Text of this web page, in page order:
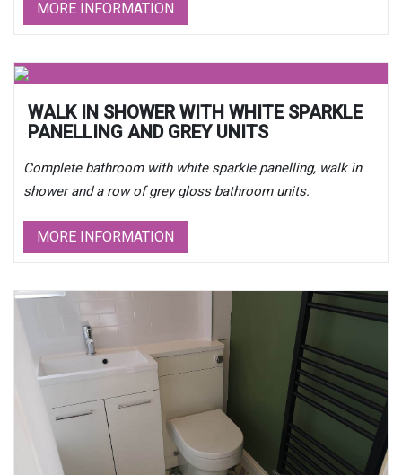
MORE INFORMATION
WALK IN SHOWER WITH WHITE SPARKLE
PANELLING AND GREY UNITS
Complete bathroom with white sparkle panelling, walk in
shower and a row of grey gloss bathroom units.
MORE INFORMATION